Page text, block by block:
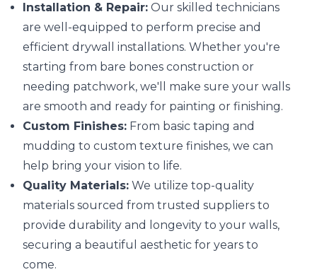
Installation & Repair: Our skilled technicians
are well-equipped to perform precise and
efficient drywall installations. Whether you're
starting from bare bones construction or
needing patchwork, we'll make sure your walls
are smooth and ready for painting or finishing.
Custom Finishes: From basic taping and
mudding to custom texture finishes, we can
help bring your vision to life.
Quality Materials: We utilize top-quality
materials sourced from trusted suppliers to
provide durability and longevity to your walls,
securing a beautiful aesthetic for years to
come.